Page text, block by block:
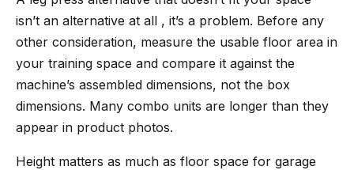
isn’t an alternative at all , it’s a problem. Before any
other consideration, measure the usable floor area in
your training space and compare it against the
machine’s assembled dimensions, not the box
dimensions. Many combo units are longer than they
appear in product photos.
Height matters as much as floor space for garage